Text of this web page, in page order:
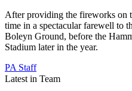
After providing the fireworks on
time in a spectacular farewell to
Boleyn Ground, before the
Stadium later in the year.
PA Staff
Latest in Team